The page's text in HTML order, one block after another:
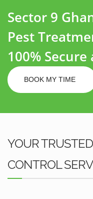
Sector 9
Pest
100% Secure
BOOK MY TIME
YOUR
CONTROL